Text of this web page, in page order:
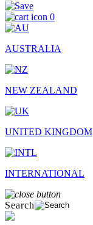
0
AUSTRALIA
NEW ZEALAND
UNITED KINGDOM
INTERNATIONAL
Search